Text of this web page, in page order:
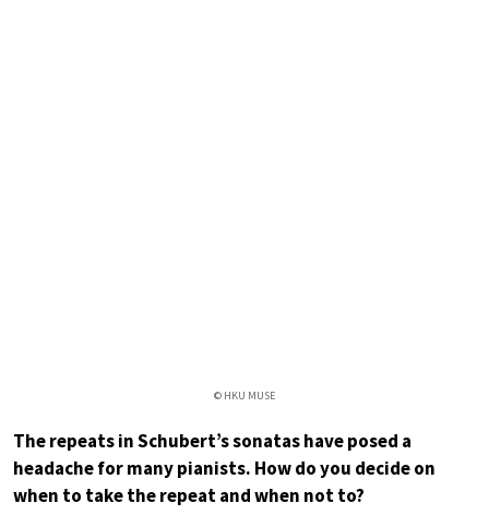
© HKU MUSE
The repeats in Schubert’s sonatas have posed a
headache for many pianists. How do you decide on
when to take the repeat and when not to?